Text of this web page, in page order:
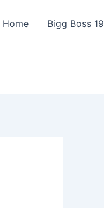
Home Bigg Boss 19